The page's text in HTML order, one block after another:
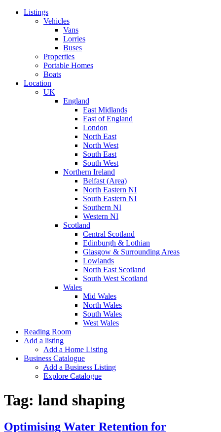
Listings
Vehicles
Vans
Lorries
Buses
Properties
Portable Homes
Boats
Location
UK
England
East Midlands
East of England
London
North East
North West
South East
South West
Northern Ireland
Belfast (Area)
North Eastern NI
South Eastern NI
Southern NI
Western NI
Scotland
Central Scotland
Edinburgh & Lothian
Glasgow & Surrounding Areas
Lowlands
North East Scotland
South West Scotland
Wales
Mid Wales
North Wales
South Wales
West Wales
Reading Room
Add a listing
Add a Home Listing
Business Catalogue
Add a Business Listing
Explore Catalogue
Tag: land shaping
Optimising Water Retention for